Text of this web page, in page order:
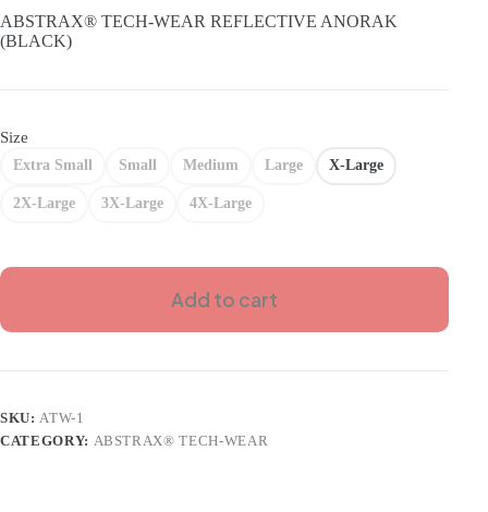
was:
RM199.00.
is:
RM179.00.
ABSTRAX® TECH-WEAR REFLECTIVE ANORAK
(BLACK)
Size
Extra Small Small Medium Large X-Large
2X-Large 3X-Large 4X-Large
Add to cart
SKU: ATW-1
CATEGORY: ABSTRAX® TECH-WEAR